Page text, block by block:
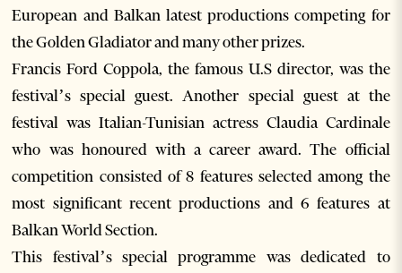
European and Balkan latest productions competing for
the Golden Gladiator and many other prizes.
Francis Ford Coppola, the famous U.S director, was the
festival’s special guest. Another special guest at the
festival was Italian-Tunisian actress Claudia Cardinale
who was honoured with a career award. The official
competition consisted of 8 features selected among the
most significant recent productions and 6 features at
Balkan World Section.
This festival’s special programme was dedicated to